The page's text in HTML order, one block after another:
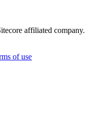
affiliated company.
of use